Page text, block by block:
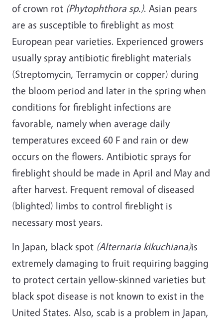
of crown rot (Phytophthora sp.). Asian pears
are as susceptible to fireblight as most
European pear varieties. Experienced growers
usually spray antibiotic fireblight materials
(Streptomycin, Terramycin or copper) during
the bloom period and later in the spring when
conditions for fireblight infections are
favorable, namely when average daily
temperatures exceed 60 F and rain or dew
occurs on the flowers. Antibiotic sprays for
fireblight should be made in April and May and
after harvest. Frequent removal of diseased
(blighted) limbs to control fireblight is
necessary most years.
In Japan, black spot (Alternaria kikuchiana)is
extremely damaging to fruit requiring bagging
to protect certain yellow-skinned varieties but
black spot disease is not known to exist in the
United States. Also, scab is a problem in Japan,